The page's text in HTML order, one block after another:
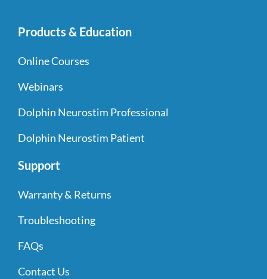
Products & Education
Online Courses
Webinars
Dolphin Neurostim Professional
Dolphin Neurostim Patient
Support
Warranty & Returns
Troubleshooting
FAQs
Contact Us